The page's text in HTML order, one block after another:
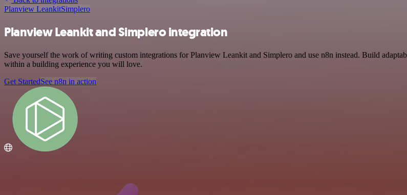
Planview LeankitSimplero
Planview Leankit and Simplero integration
Save yourself the work of writing custom integrations for Planview Leankit and Simplero and use n8n instead. Build
within a building experience you will love.
Get StartedSee n8n in action